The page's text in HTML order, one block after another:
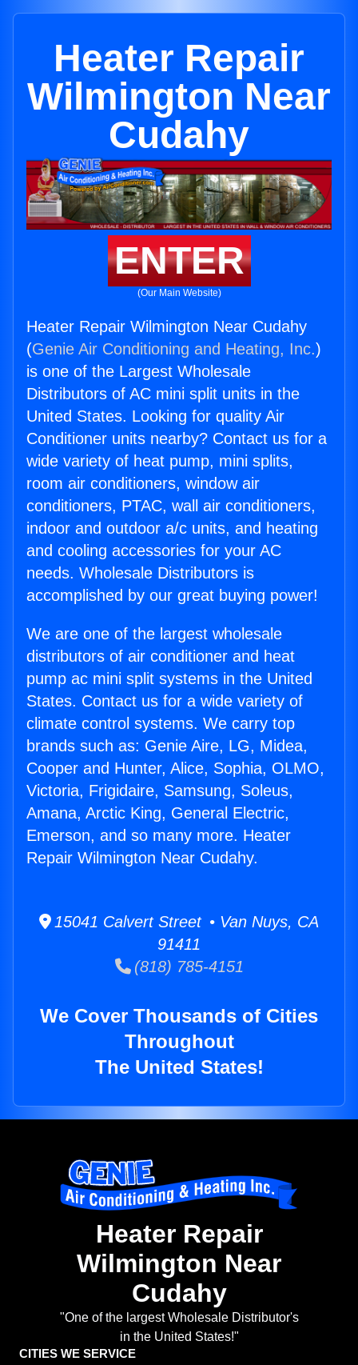
Heater Repair
Wilmington Near
Cudahy
ENTER
(Our Main Website)
Heater Repair Wilmington Near Cudahy
(Genie Air Conditioning and Heating, Inc.)
is one of the Largest Wholesale
Distributors of AC mini split units in the
United States. Looking for quality Air
Conditioner units nearby? Contact us for a
wide variety of heat pump, mini splits,
room air conditioners, window air
conditioners, PTAC, wall air conditioners,
indoor and outdoor a/c units, and heating
and cooling accessories for your AC
needs. Wholesale Distributors is
accomplished by our great buying power!
We are one of the largest wholesale
distributors of air conditioner and heat
pump ac mini split systems in the United
States. Contact us for a wide variety of
climate control systems. We carry top
brands such as: Genie Aire, LG, Midea,
Cooper and Hunter, Alice, Sophia, OLMO,
Victoria, Frigidaire, Samsung, Soleus,
Amana, Arctic King, General Electric,
Emerson, and so many more. Heater
Repair Wilmington Near Cudahy.
15041 Calvert Street • Van Nuys, CA
91411
(818) 785-4151
We Cover Thousands of Cities
Throughout
The United States!
Heater Repair
Wilmington Near
Cudahy
"One of the largest Wholesale Distributor's
in the United States!"
CITIES WE SERVICE